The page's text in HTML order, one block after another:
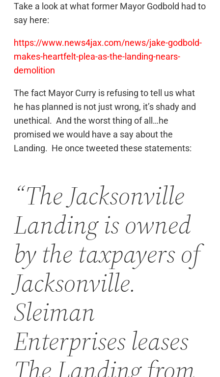
Take a look at what former Mayor Godbold had to
say here:
https://www.news4jax.com/news/jake-godbold-
makes-heartfelt-plea-as-the-landing-nears-
demolition
The fact Mayor Curry is refusing to tell us what
he has planned is not just wrong, it’s shady and
unethical. And the worst thing of all…he
promised we would have a say about the
Landing. He once tweeted these statements:
“The Jacksonville
Landing is owned
by the taxpayers of
Jacksonville.
Sleiman
Enterprises leases
The Landing from